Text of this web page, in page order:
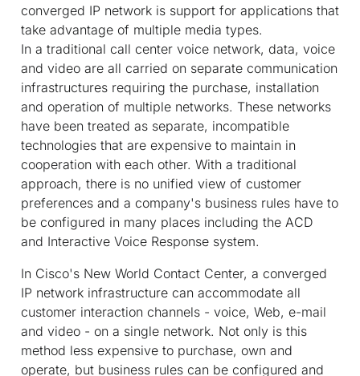
converged IP network is support for applications that
take advantage of multiple media types.
In a traditional call center voice network, data, voice
and video are all carried on separate communication
infrastructures requiring the purchase, installation
and operation of multiple networks. These networks
have been treated as separate, incompatible
technologies that are expensive to maintain in
cooperation with each other. With a traditional
approach, there is no unified view of customer
preferences and a company's business rules have to
be configured in many places including the ACD
and Interactive Voice Response system.
In Cisco's New World Contact Center, a converged
IP network infrastructure can accommodate all
customer interaction channels - voice, Web, e-mail
and video - on a single network. Not only is this
method less expensive to purchase, own and
operate, but business rules can be configured and